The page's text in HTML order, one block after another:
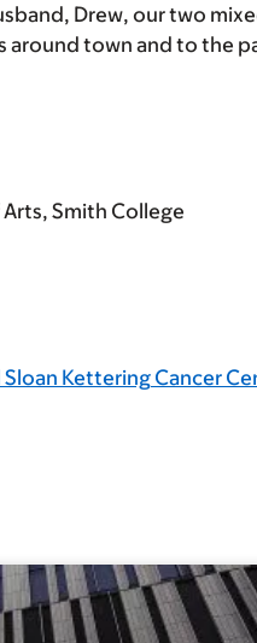
Drew, our two
around town and to the
Smith College
Kettering Cancer